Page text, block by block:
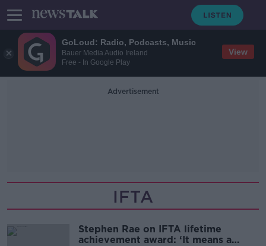
GoLoud: Radio, Podcasts, Music
Bauer Media Audio Ireland
Free - In Google Play
View
Advertisement
IFTA
Stephen Rae on IFTA lifetime
achievement award: ‘It means a